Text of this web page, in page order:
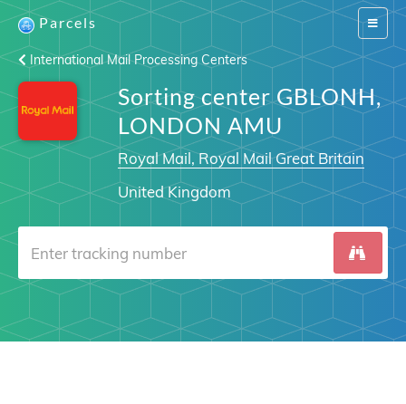
Switch
Parcels
International Mail Processing Centers
Sorting center GBLONH,
LONDON AMU
Royal Mail, Royal Mail Great Britain
United Kingdom